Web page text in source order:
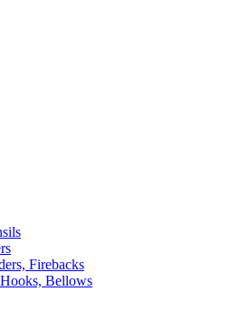
Firebacks
Bellows